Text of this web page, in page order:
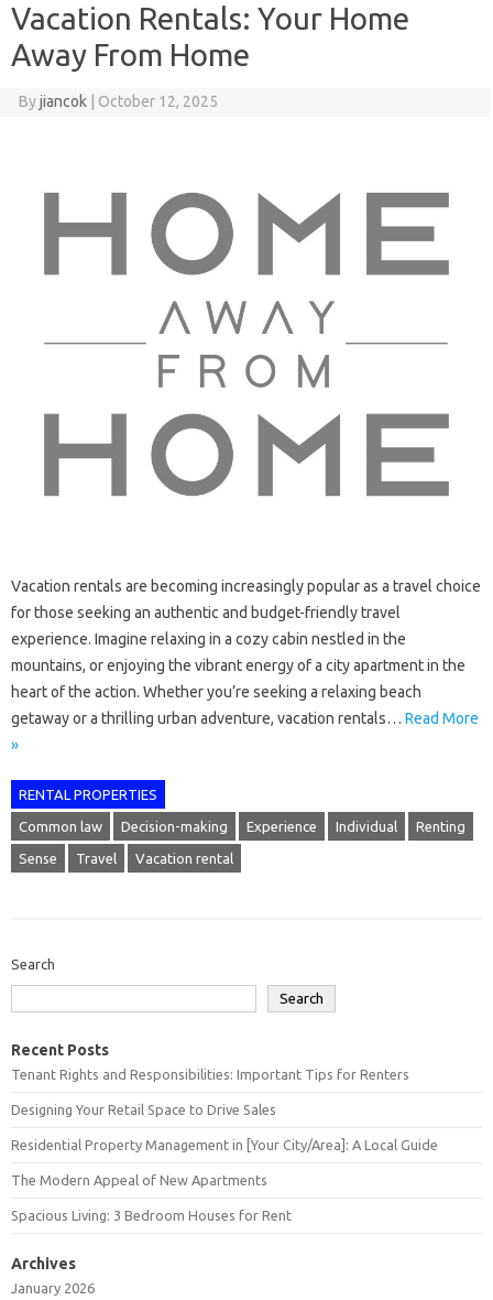
Vacation Rentals: Your Home
Away From Home
Byjiancok October 12, 2025
Vacation rentals are becoming increasingly popular as a travel choice
for those seeking an authentic and budget-friendly travel
experience. Imagine relaxing in a cozy cabin nestled in the
mountains, or enjoying the vibrant energy of a city apartment in the
heart of the action. Whether you’re seeking a relaxing beach
getaway or a thrilling urban adventure, vacation rentals… Read More
»
RENTAL PROPERTIES
Common law Decision-making Experience Individual Renting
Sense Travel Vacation rental
Search
Search
Recent Posts
Tenant Rights and Responsibilities: Important Tips for Renters
Designing Your Retail Space to Drive Sales
Residential Property Management in [Your City/Area]: A Local Guide
The Modern Appeal of New Apartments
Spacious Living: 3 Bedroom Houses for Rent
Archives
January 2026